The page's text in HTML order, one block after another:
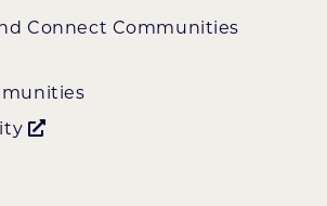
Connect Communities